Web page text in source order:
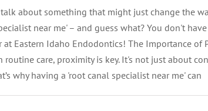
about something that might just change the
near me' – and guess what? You don't
Eastern Idaho Endodontics! The Importance of
routine care, proximity is key. It's not just about
why having a 'root canal specialist near me' can